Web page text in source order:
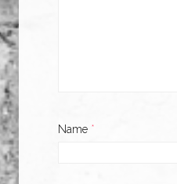
Name *